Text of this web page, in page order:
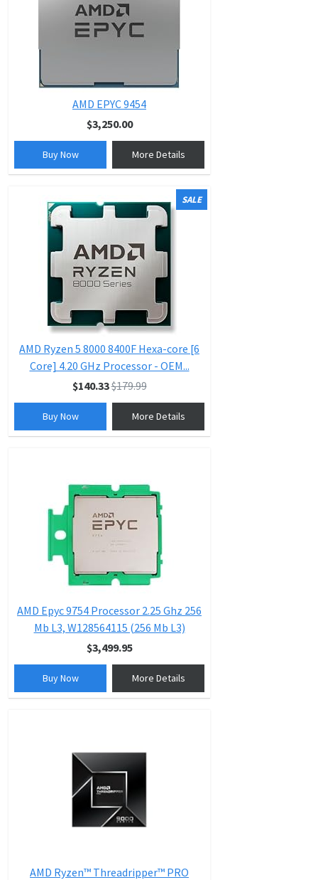
AMD EPYC 9454
$3,250.00
Buy Now More Details
SALE
AMD Ryzen 5 8000 8400F Hexa-core [6
Core] 4.20 GHz Processor - OEM...
$140.33$179.99
Buy Now More Details
AMD Epyc 9754 Processor 2.25 Ghz 256
Mb L3, W128564115 (256 Mb L3)
$3,499.95
Buy Now More Details
AMD Ryzen™ Threadripper™ PRO